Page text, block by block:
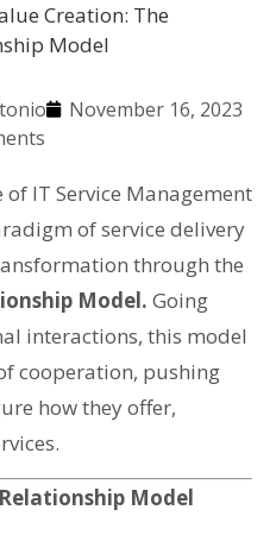
Creation: The
Model
November 16, 2023
IT Service Management
of service delivery
through the
Model. Going
interactions, this model
cooperation, pushing
how they offer,
Model